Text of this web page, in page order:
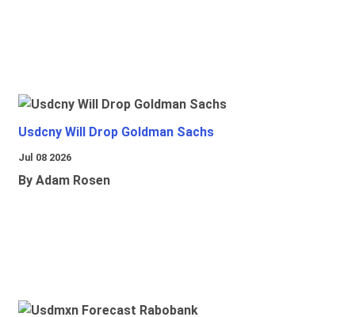
Usdcny Will Drop Goldman Sachs
Jul 08 2026
By Adam Rosen